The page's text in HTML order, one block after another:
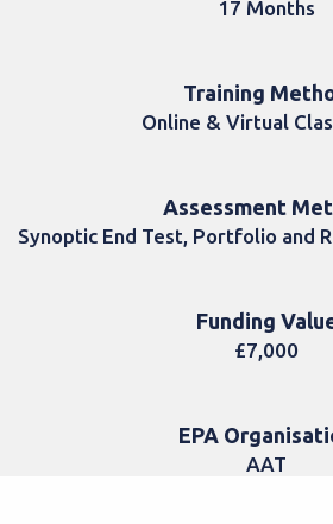
17 Months
Training
Online & Virtual
Assessment
Synoptic End Test, Portfolio and
Funding
£7,000
EPA
AAT